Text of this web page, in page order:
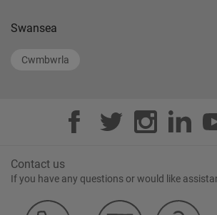
Swansea
Cwmbwrla
Contact us
If you have any questions or would like